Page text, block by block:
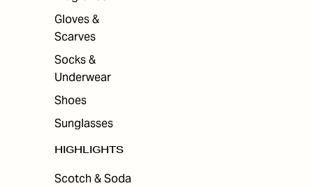
Gloves &
Scarves
Socks &
Underwear
Shoes
Sunglasses
HIGHLIGHTS
Scotch & Soda